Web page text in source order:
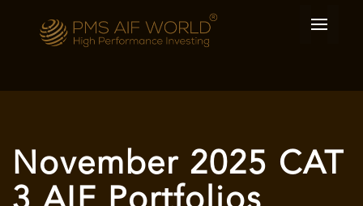
November 2025 CAT